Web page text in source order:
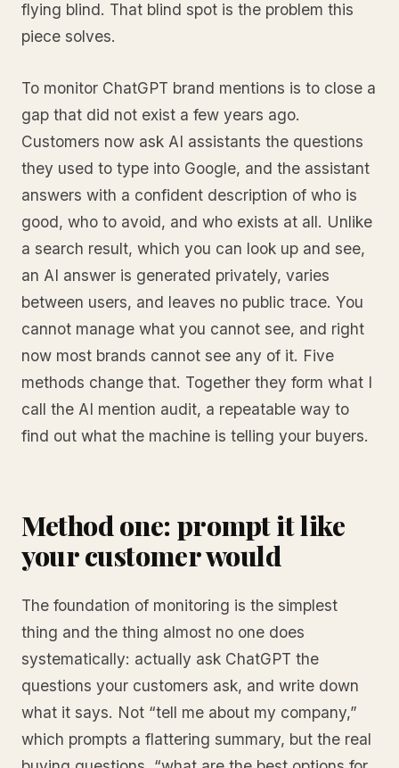
flying blind. That blind spot is the problem this
piece solves.
To monitor ChatGPT brand mentions is to close a
gap that did not exist a few years ago.
Customers now ask AI assistants the questions
they used to type into Google, and the assistant
answers with a confident description of who is
good, who to avoid, and who exists at all. Unlike
a search result, which you can look up and see,
an AI answer is generated privately, varies
between users, and leaves no public trace. You
cannot manage what you cannot see, and right
now most brands cannot see any of it. Five
methods change that. Together they form what I
call the AI mention audit, a repeatable way to
find out what the machine is telling your buyers.
Method one: prompt it like
your customer would
The foundation of monitoring is the simplest
thing and the thing almost no one does
systematically: actually ask ChatGPT the
questions your customers ask, and write down
what it says. Not “tell me about my company,”
which prompts a flattering summary, but the real